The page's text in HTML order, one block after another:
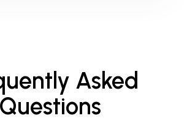
Asked
Questions